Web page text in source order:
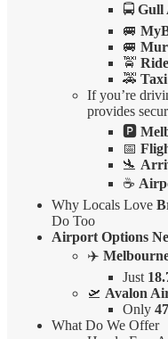
🚍 Gull
🚐
🚐
🚖
🚕
If you’re
provides
🅿️
📅
🛬
☕
Why Locals Love
Do Too
Airport Options
✈️
Just
🛫 Avalon
Only
What Do We Offer